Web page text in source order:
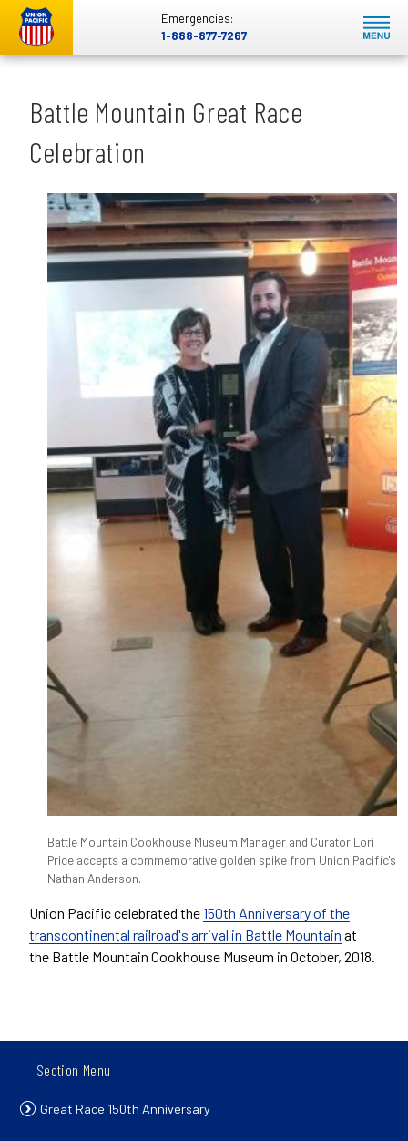
Emergencies:
1-888-877-7267
Battle Mountain Great Race
Celebration
Battle Mountain Cookhouse Museum Manager and Curator Lori
Price accepts a commemorative golden spike from Union Pacific's
Nathan Anderson.
Union Pacific celebrated the150th Anniversary of the
transcontinental railroad's arrival in Battle Mountain at
the Battle Mountain Cookhouse Museum in October, 2018.
Section Menu
Great Race 150th Anniversary